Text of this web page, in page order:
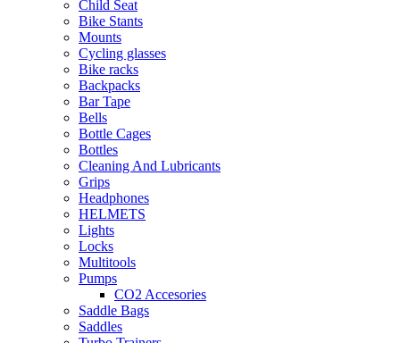
Child Seat
Bike Stants
Mounts
Cycling glasses
Bike racks
Backpacks
Bar Tape
Bells
Bottle Cages
Bottles
Cleaning And Lubricants
Grips
Headphones
HELMETS
Lights
Locks
Multitools
Pumps
CO2 Accesories
Saddle Bags
Saddles